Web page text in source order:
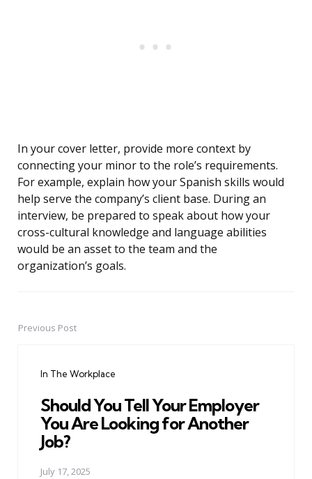
In your cover letter, provide more context by
connecting your minor to the role’s requirements.
For example, explain how your Spanish skills would
help serve the company’s client base. During an
interview, be prepared to speak about how your
cross-cultural knowledge and language abilities
would be an asset to the team and the
organization’s goals.
PostPrevious Post
In The Workplace
Should You Tell Your Employer
You Are Looking for Another
Job?
July 17, 2025